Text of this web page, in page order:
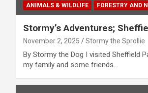
ANIMALS & WILDLIFE FORESTRY AND
Stormy’s Adventures;
November 2, 2025 Stormy the Sprollie
By Stormy the Dog I visited Sheffield
my family and some friends…